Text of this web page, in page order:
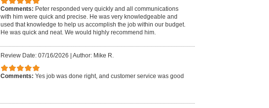
Comments: Peter responded very quickly and all communications
with him were quick and precise. He was very knowledgeable and
used that knowledge to help us accomplish the job within our budget.
He was quick and neat. We would highly recommend him.
Review Date: 07/16/2026 | Author: Mike R.
Comments: Yes job was done right, and customer service was good